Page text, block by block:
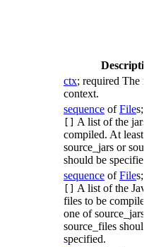
ctx; required The
context.
sequence ofFiles;
[] A list of the jars
compiled. At least
source_jars or
should be
sequence ofFiles;
[] A list of the
files to be
one of source_jars
source_files
specified.